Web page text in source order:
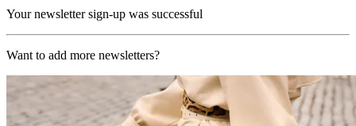
Your newsletter sign-up was successful
Want to add more newsletters?